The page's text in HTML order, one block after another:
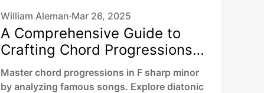
William Aleman •Mar 26, 2025
A Comprehensive Guide to
Crafting Chord Progressions
in F Sharp Minor
Master chord progressions in F sharp minor
by analyzing famous songs. Explore diatonic